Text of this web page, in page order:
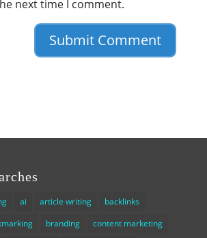
next time I comment.
ai article writing
backlinks
branding
content marketing